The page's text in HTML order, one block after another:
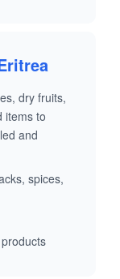
dry fruits,
items to
and
spices,